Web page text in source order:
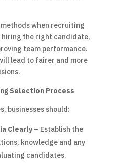
when recruiting
the right candidate,
team performance.
lead to fairer and more
Selection Process
businesses should:
Clearly– Establish the
knowledge and any
candidates.